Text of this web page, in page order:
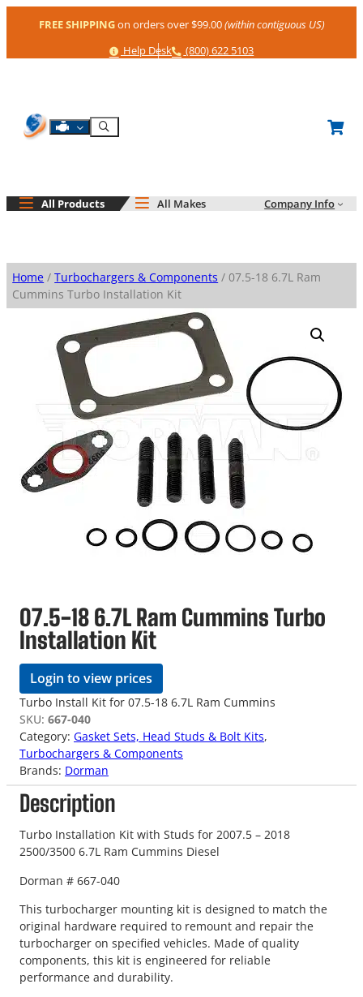
FREE SHIPPINGon orders over $99.00(within contiguous US)
Help
Help Desk Phone
(800) 622 5103
Shop By Engine
Search
All Products All Makes Company Info
Home /Turbochargers & Components / 07.5-18 6.7L Ram
Cummins Turbo Installation Kit
07.5-18 6.7L Ram Cummins Turbo
Installation Kit
Login to view prices
Turbo Install Kit for 07.5-18 6.7L Ram Cummins
SKU: 667-040
Category: Gasket Sets, Head Studs & Bolt Kits
Turbochargers & Components
Brands: Dorman
Description
Turbo Installation Kit with Studs for 2007.5 – 2018
2500/3500 6.7L Ram Cummins Diesel
Dorman # 667-040
This turbocharger mounting kit is designed to match the
original hardware required to remount and repair the
turbocharger on specified vehicles. Made of quality
components, this kit is engineered for reliable
performance and durability.